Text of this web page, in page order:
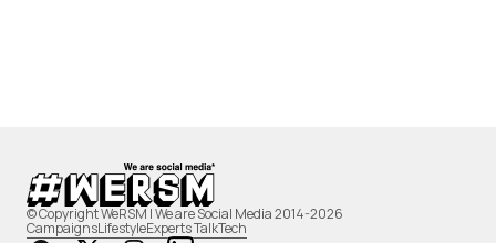
© Copyright WeRSM | We are Social Media 2014-2026
CampaignsLifestyleExperts TalkTech